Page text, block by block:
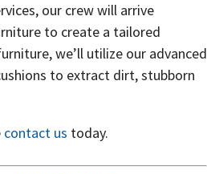
our crew will arrive
to create a tailored
we’ll utilize our advanced
to extract dirt, stubborn
contact us today.